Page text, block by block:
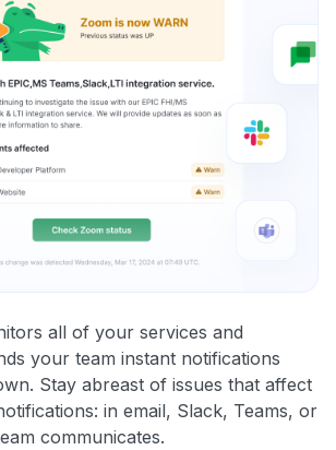
all of your services and
your team instant notifications
Stay abreast of issues that affect
in email, Slack, Teams, or
communicates.